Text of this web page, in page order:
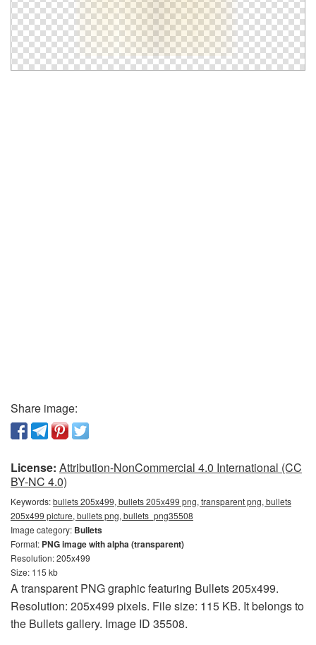
Share image:
License: Attribution-NonCommercial 4.0 International (CC
BY-NC 4.0)
Keywords:bullets 205x499, bullets 205x499 png, transparent png, bullets
205x499 picture, bullets png, bullets_png35508
Image category: Bullets
Format: PNG image with alpha (transparent)
Resolution: 205x499
Size: 115 kb
A transparent PNG graphic featuring Bullets 205x499.
Resolution: 205x499 pixels. File size: 115 KB. It belongs to
the Bullets gallery. Image ID 35508.